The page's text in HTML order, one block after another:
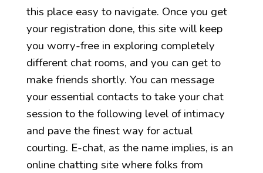
this place easy to navigate. Once you get
your registration done, this site will keep
you worry-free in exploring completely
different chat rooms, and you can get to
make friends shortly. You can message
your essential contacts to take your chat
session to the following level of intimacy
and pave the finest way for actual
courting. E-chat, as the name implies, is an
online chatting site where folks from